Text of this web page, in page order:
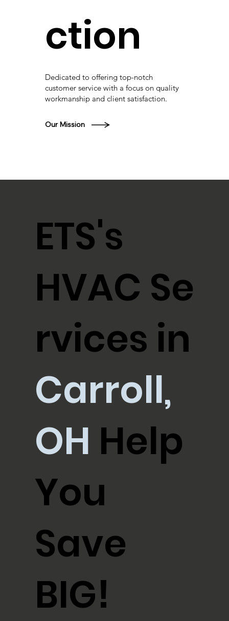
Our Mission
Dedicated to offering top-notch
customer service with a focus on quality
workmanship and client satisfaction.
ction
ETS's
HVAC Se
rvices in
Carroll,
OH Help
You
Save
BIG!